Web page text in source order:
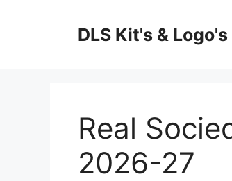
DLS Kit's & Logo's
Real
2026-27